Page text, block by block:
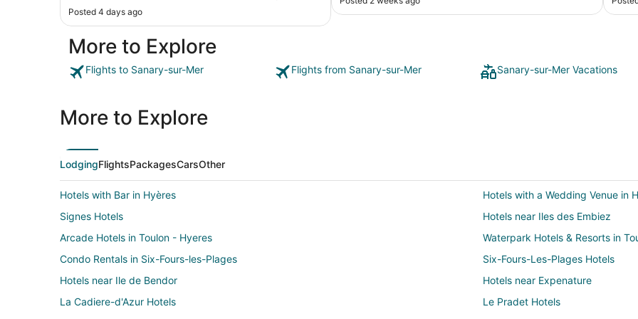
Posted 4 days ago
the
More to Explore
Flights to Sanary-sur-Mer Flights from Sanary-sur-Mer Sanary-sur-Mer Vacations
More to Explore
LodgingFlightsPackagesCarsOther
Hotels with Bar in Hyères
Hotels with a Wedding Venue in
Signes Hotels
Hotels near Iles des Embiez
Arcade Hotels in Toulon - Hyeres
Waterpark Hotels & Resorts in
Condo Rentals in Six-Fours-les-Plages
Six-Fours-Les-Plages Hotels
Hotels near Ile de Bendor
Hotels near Expenature
La Cadiere-d'Azur Hotels
Le Pradet Hotels